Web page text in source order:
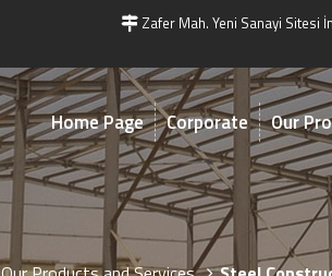
Zafer Mah. Yeni Sanayi Sitesi
Home Page Corporate Our